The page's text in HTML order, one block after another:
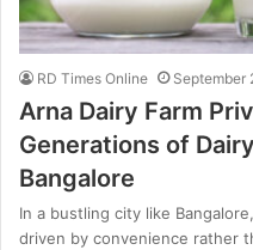
RD Times Online September
Arna Dairy Farm
Generations of
Bangalore
In a bustling city like
driven by convenience rather